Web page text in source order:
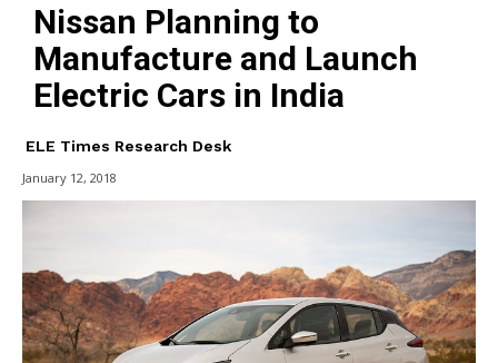
Nissan Planning to
Manufacture and Launch
Electric Cars in India
ELE Times Research Desk
January 12, 2018